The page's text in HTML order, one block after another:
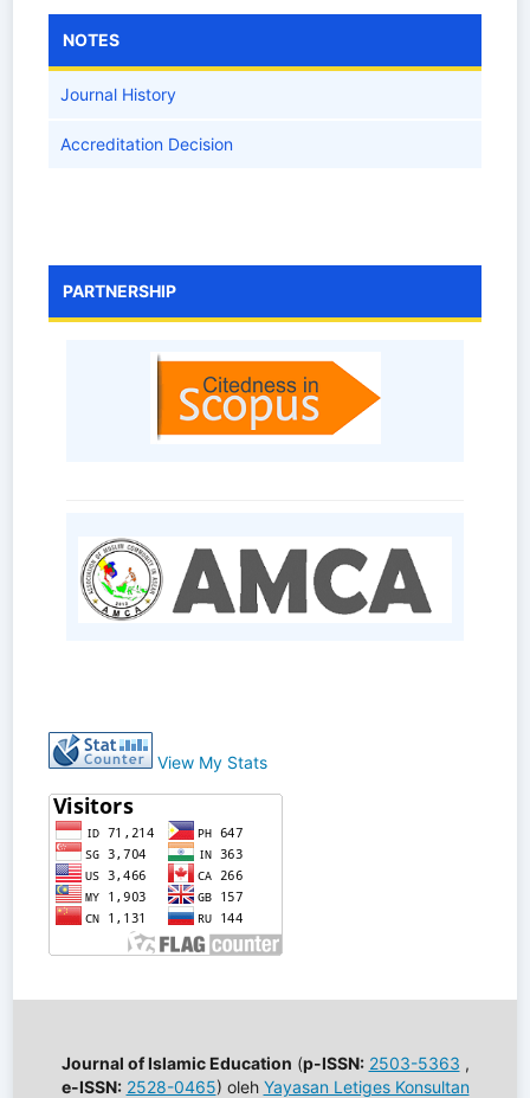
NOTES
Journal History
Accreditation Decision
PARTNERSHIP
View My Stats
Journal of Islamic Education (p-ISSN: 2503-5363 ,
e-ISSN: 2528-0465) oleh Yayasan Letiges Konsultan